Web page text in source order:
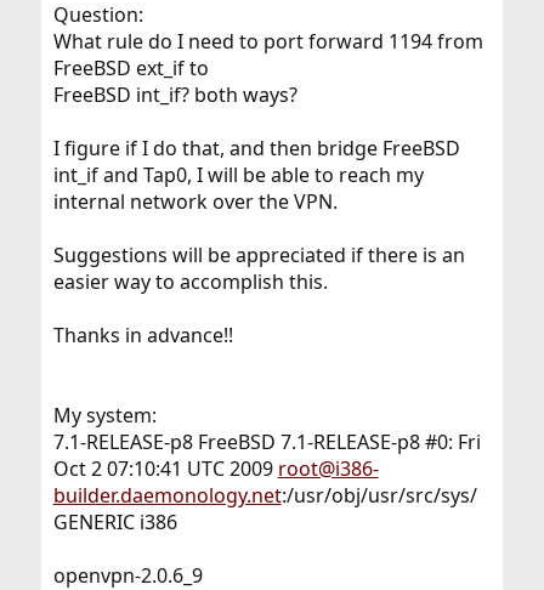
Question:
What rule do I need to port forward 1194 from
FreeBSD ext_if to
FreeBSD int_if? both ways?
I figure if I do that, and then bridge FreeBSD
int_if and Tap0, I will be able to reach my
internal network over the VPN.
Suggestions will be appreciated if there is an
easier way to accomplish this.
Thanks in advance!!
My system:
7.1-RELEASE-p8 FreeBSD 7.1-RELEASE-p8 #0: Fri
Oct 2 07:10:41 UTC 2009 root@i386-
builder.daemonology.net:/usr/obj/usr/src/sys/
GENERIC i386
openvpn-2.0.6_9